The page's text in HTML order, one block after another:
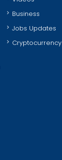
Business
Jobs Updates
Cryptocurrency